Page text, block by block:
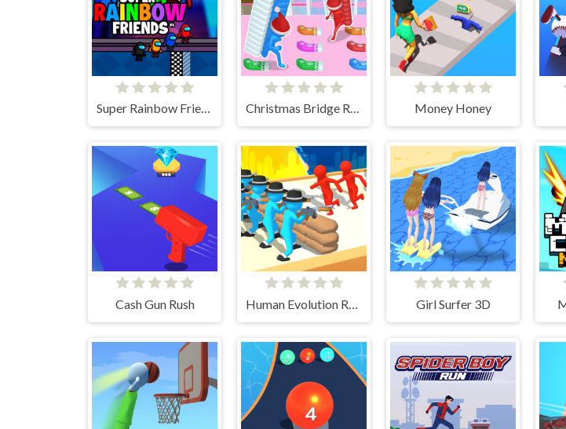
Super Rainbow Friends Christmas Bridge Runner Money Honey
Cash Gun Rush Human Evolution Rush Girl Surfer 3D